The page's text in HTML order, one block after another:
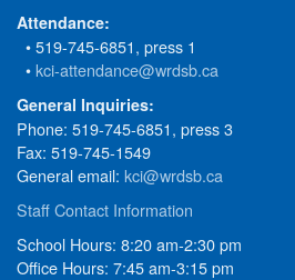
Attendance:
• 519-745-6851, press 1
•kci-attendance@wrdsb.ca
General Inquiries:
Phone: 519-745-6851, press 3
Fax: 519-745-1549
General email: kci@wrdsb.ca
Staff Contact Information
School Hours: 8:20 am-2:30 pm
Office Hours: 7:45 am-3:15 pm